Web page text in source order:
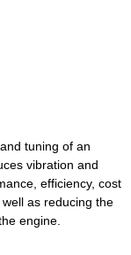
tuning of an
vibration and
efficiency, cost
as reducing the
engine.